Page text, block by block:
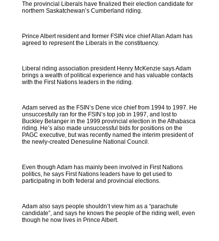
The provincial Liberals have finalized their election candidate for
northern Saskatchewan’s Cumberland riding.
Prince Albert resident and former FSIN vice chief Allan Adam has
agreed to represent the Liberals in the constituency.
Liberal riding association president Henry McKenzie says Adam
brings a wealth of political experience and has valuable contacts
with the First Nations leaders in the riding.
Adam served as the FSIN’s Dene vice chief from 1994 to 1997. He
unsuccesfully ran for the FSIN’s top job in 1997, and lost to
Buckley Belanger in the 1999 provincial election in the Athabasca
riding. He’s also made unsuccessful bids for positions on the
PAGC executive, but was recently named the interim president of
the newly-created Denesuline National Council.
Even though Adam has mainly been involved in First Nations
politics, he says First Nations leaders have to get used to
participating in both federal and provincial elections.
Adam also says people shouldn’t view him as a “parachute
candidate”, and says he knows the people of the riding well, even
though he now lives in Prince Albert.